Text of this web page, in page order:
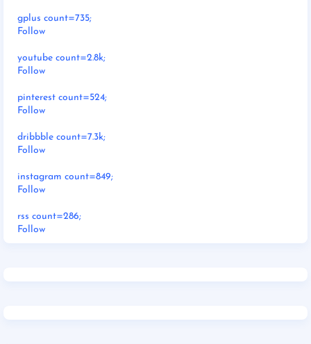
gplus count=735;
Follow
youtube count=2.8k;
Follow
pinterest count=524;
Follow
dribbble count=7.3k;
Follow
instagram count=849;
Follow
rss count=286;
Follow